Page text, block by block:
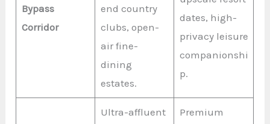
Bypass
Corridor
end country
clubs, open-
air fine-
dining
estates.
dates, high-
privacy leisure
companionshi
p.
Ultra-affluent
Premium